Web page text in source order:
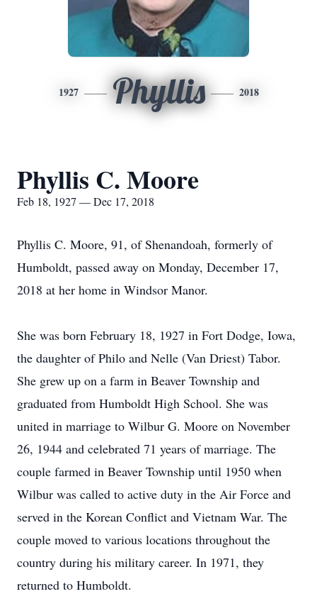
1927 Phyllis 2018
Phyllis C. Moore
Feb 18, 1927 — Dec 17, 2018
Phyllis C. Moore, 91, of Shenandoah, formerly of
Humboldt, passed away on Monday, December 17,
2018 at her home in Windsor Manor.
She was born February 18, 1927 in Fort Dodge, Iowa,
the daughter of Philo and Nelle (Van Driest) Tabor.
She grew up on a farm in Beaver Township and
graduated from Humboldt High School. She was
united in marriage to Wilbur G. Moore on November
26, 1944 and celebrated 71 years of marriage. The
couple farmed in Beaver Township until 1950 when
Wilbur was called to active duty in the Air Force and
served in the Korean Conflict and Vietnam War. The
couple moved to various locations throughout the
country during his military career. In 1971, they
returned to Humboldt.